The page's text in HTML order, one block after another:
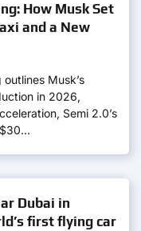
How Musk Set
and a New
Musk’s
in 2026,
Semi 2.0’s
Dubai in
first flying car